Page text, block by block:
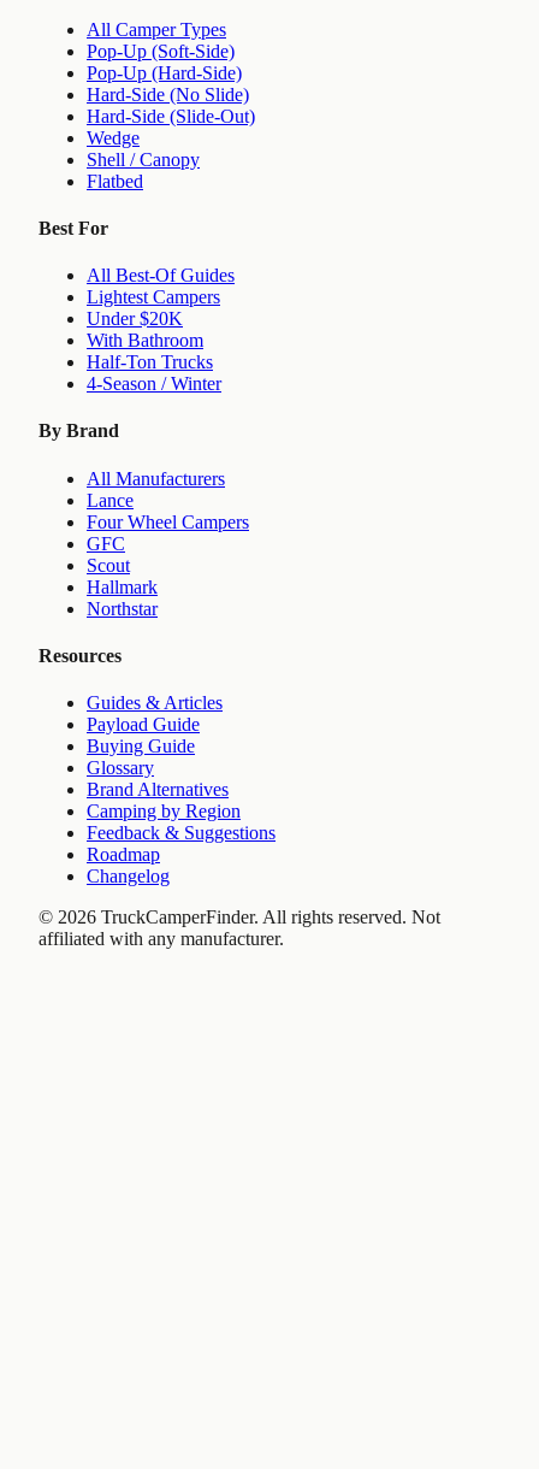
All Camper Types
Pop-Up (Soft-Side)
Pop-Up (Hard-Side)
Hard-Side (No Slide)
Hard-Side (Slide-Out)
Wedge
Shell / Canopy
Flatbed
Best For
All Best-Of Guides
Lightest Campers
Under $20K
With Bathroom
Half-Ton Trucks
4-Season / Winter
By Brand
All Manufacturers
Lance
Four Wheel Campers
GFC
Scout
Hallmark
Northstar
Resources
Guides & Articles
Payload Guide
Buying Guide
Glossary
Brand Alternatives
Camping by Region
Feedback & Suggestions
Roadmap
Changelog
© 2026 TruckCamperFinder. All rights reserved. Not
affiliated with any manufacturer.